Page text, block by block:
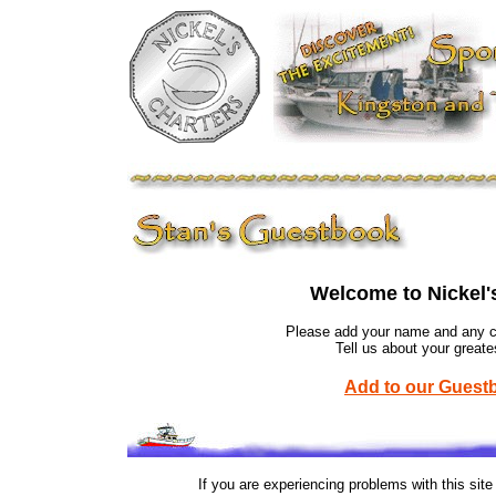
Welcome to
Please add your name and any
Tell us about your
Add to our
If you are experiencing problems with this